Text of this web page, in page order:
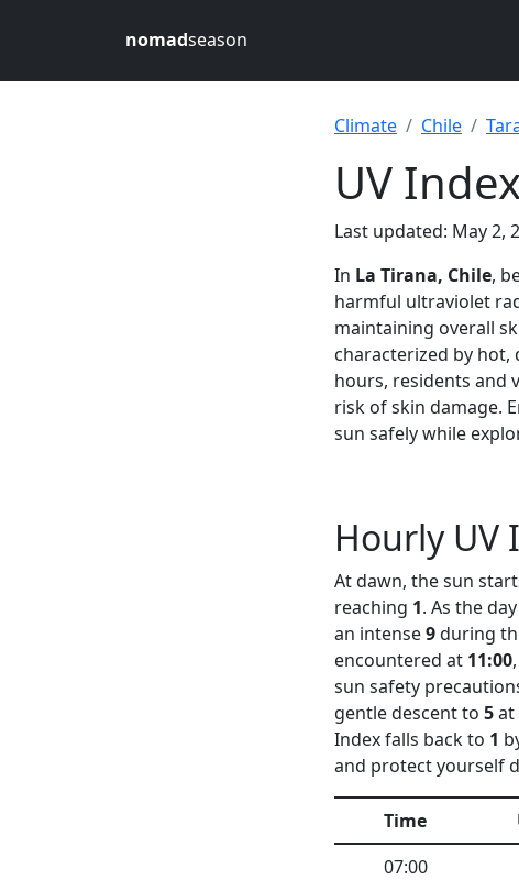
nomadseason
Climate Chile
UV
Last updated: May 2,
In La Tirana, Chile,
harmful ultraviolet
maintaining overall
characterized by hot,
hours, residents and
risk of skin damage.
sun safely while
Hourly UV
At dawn, the sun
reaching 1. As the
an intense9during
encountered at 11:00
sun safety
gentle descent to 5at
Index falls back to 1
and protect yourself
Time
07:00